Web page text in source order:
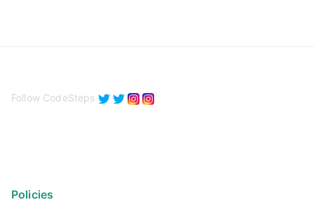
Follow CodeSteps
Policies